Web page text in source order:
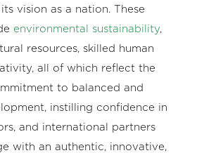
vision as a nation. These
environmental sustainability,
resources, skilled human
all of which reflect the
to balanced and
instilling confidence in
and international partners
with an authentic, innovative,